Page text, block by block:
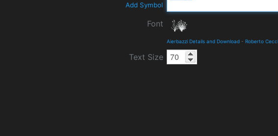
Add Symbol
Font
Aierbazzi Details and Download - Roberto
Text Size